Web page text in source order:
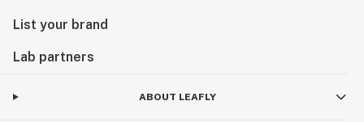
List your brand
Lab partners
ABOUT LEAFLY